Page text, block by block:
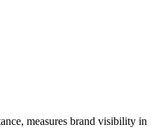
measures brand visibility in